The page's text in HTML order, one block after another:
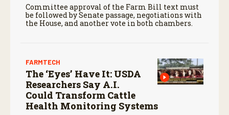
Committee approval of the Farm Bill text must
be followed by Senate passage, negotiations with
the House, and another vote in both chambers.
FARMTECH
The ‘Eyes’ Have It: USDA
Researchers Say A.I.
Could Transform Cattle
Health Monitoring Systems